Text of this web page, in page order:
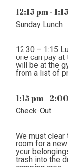
12:15 pm -
Sunday Lunch
12:30 – 1:15
one can pay at
will be at the
from a list of
1:15 pm -
Check-Out
We must clear
room for a
your
trash into the